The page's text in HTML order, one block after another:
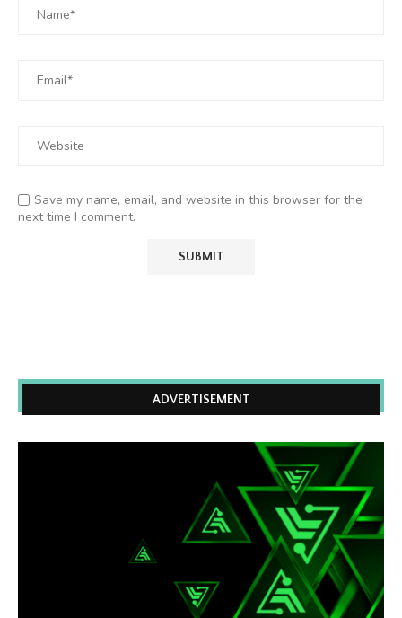
Save my name, email, and website in this browser for the
next time I comment.
ADVERTISEMENT